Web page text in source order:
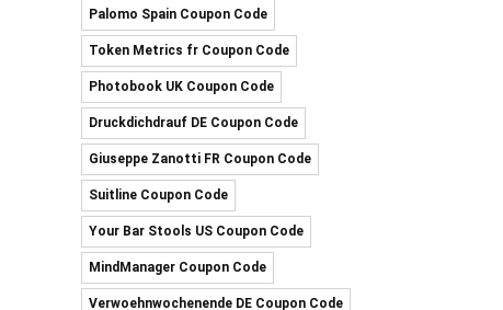
Palomo Spain Coupon Code
Token Metrics fr Coupon Code
Photobook UK Coupon Code
Druckdichdrauf DE Coupon Code
Giuseppe Zanotti FR Coupon Code
Suitline Coupon Code
Your Bar Stools US Coupon Code
MindManager Coupon Code
Verwoehnwochenende DE Coupon Code